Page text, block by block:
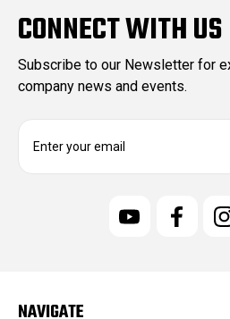
CONNECT WITH US
Subscribe to our Newsletter for
company news and events.
E
rNAVIGATE